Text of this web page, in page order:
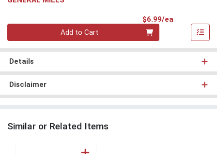
$6.99/ea
Add to Cart
Details
Disclaimer
Similar or Related Items